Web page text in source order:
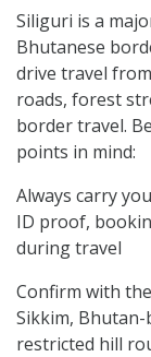
Siliguri is a
Bhutanese
drive travel
roads, forest
border travel.
points in mind:
Always carry
ID proof,
during travel
Confirm with
Sikkim,
restricted hill